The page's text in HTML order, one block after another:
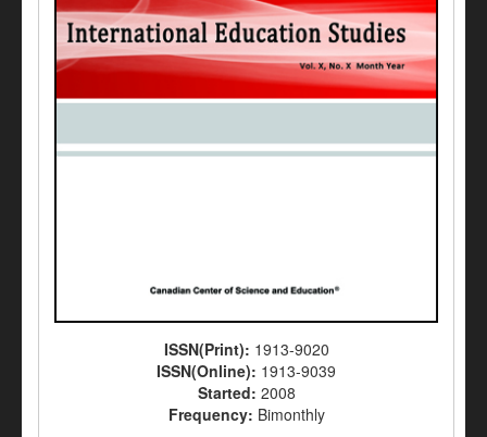
ISSN(Print): 1913-9020
ISSN(Online): 1913-9039
Started: 2008
Frequency: Bimonthly